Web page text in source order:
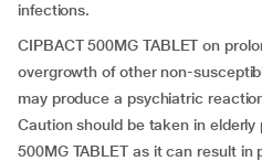
infections.
CIPBACT 500MG TABLET on
overgrowth of other non-
may produce a psychiatric
Caution should be taken in
500MG TABLET as it can result in